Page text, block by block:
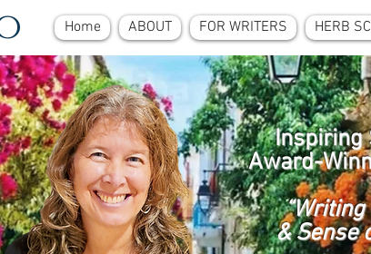
Home ABOUT FOR WRITERS HERB
Inspiring
Award-
& Sense